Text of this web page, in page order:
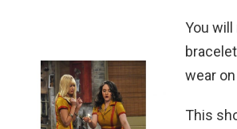
You will
wear
This